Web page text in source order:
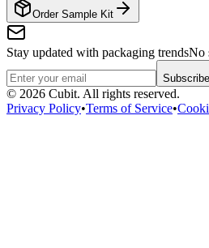
Order Sample Kit
Stay updated with packaging trendsNo
Subscribe
© 2026 Cubit. All rights reserved.
Privacy Policy•Terms of Service•